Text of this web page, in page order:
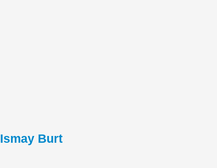
Ismay Burt